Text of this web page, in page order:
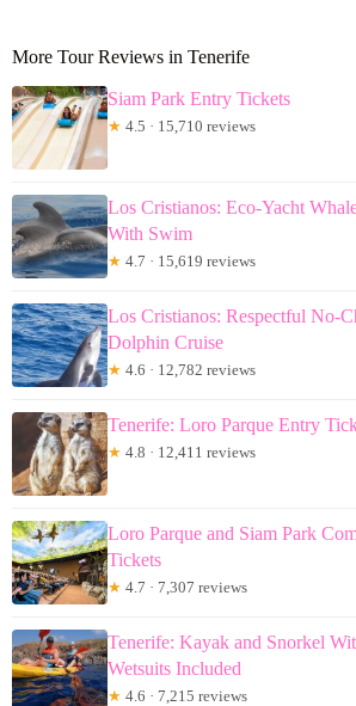
More Tour Reviews in Tenerife
Siam Park Entry Tickets
★ 4.5 · 15,710 reviews
Los Cristianos: Eco-Yacht
With Swim
★ 4.7 · 15,619 reviews
Los Cristianos: Respectful No-
Dolphin Cruise
★ 4.6 · 12,782 reviews
Tenerife: Loro Parque Entry
★ 4.8 · 12,411 reviews
Loro Parque and Siam Park
Tickets
★ 4.7 · 7,307 reviews
Tenerife: Kayak and Snorkel
Wetsuits Included
★ 4.6 · 7,215 reviews